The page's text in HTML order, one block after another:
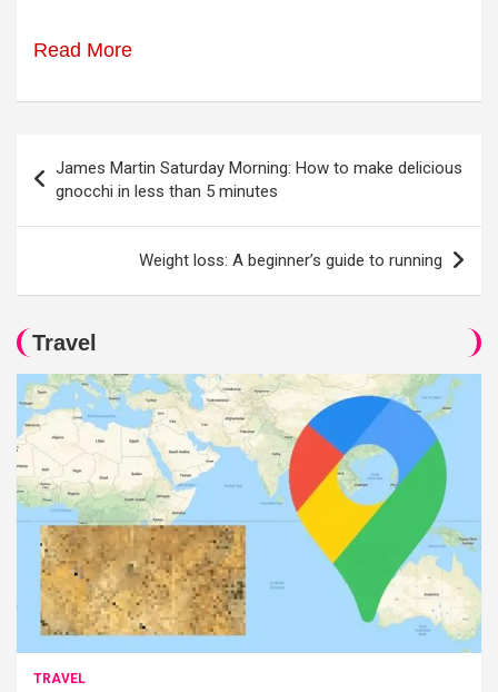
Read More
navigation
James Martin Saturday Morning: How to make delicious
gnocchi in less than 5 minutes
Weight loss: A beginner’s guide to running
Travel
TRAVEL